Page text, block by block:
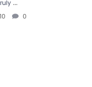
...
10 0